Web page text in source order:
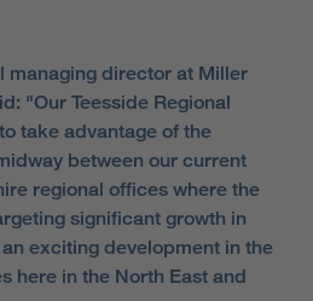
managing director at Miller
"Our Teesside Regional
take advantage of the
between our current
regional offices where the
significant growth in
exciting development in the
here in the North East and